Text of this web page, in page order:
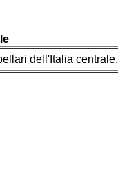
dell'Italia centrale.